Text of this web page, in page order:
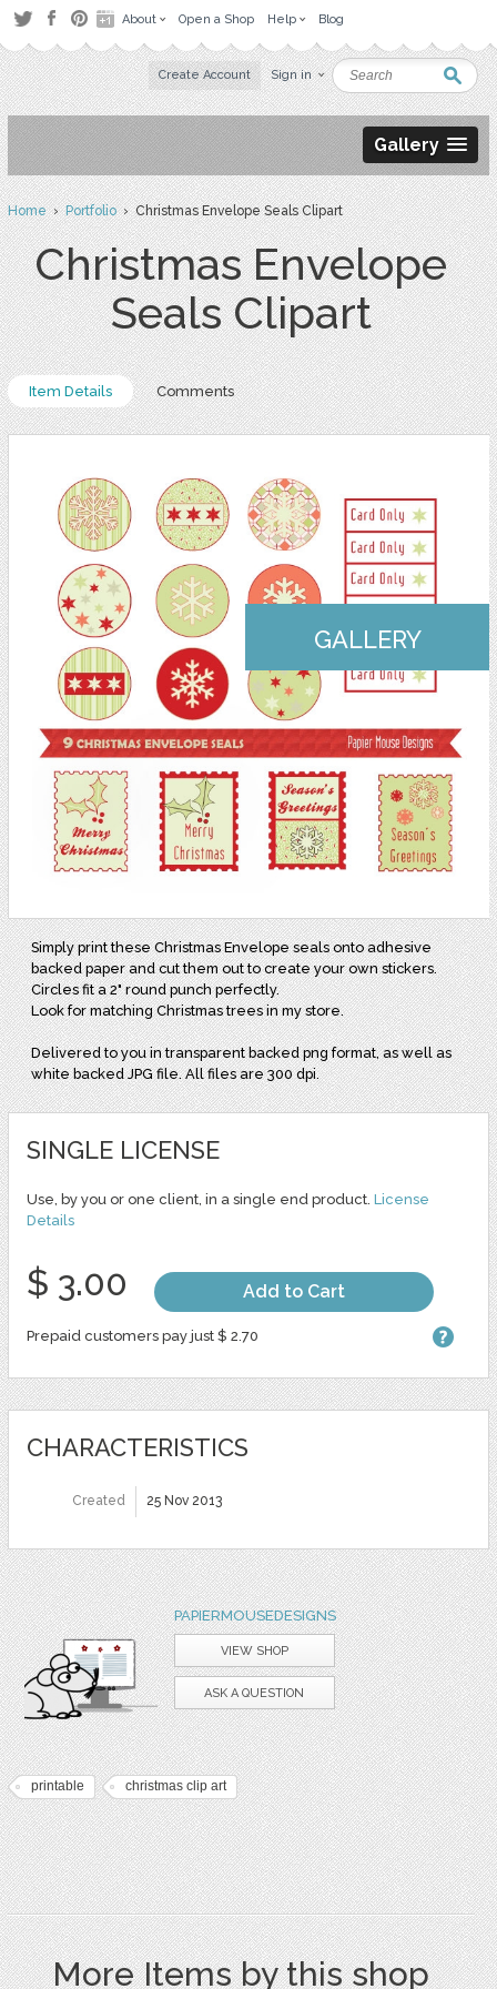
About Open a Shop Help Blog
Create Account Sign in
Gallery
Home›Portfolio› Christmas Envelope Seals Clipart
Christmas Envelope
Seals Clipart
Item Details Comments
GALLERY
Simply print these Christmas Envelope seals onto adhesive
backed paper and cut them out to create your own stickers.
Circles fit a 2" round punch perfectly.
Look for matching Christmas trees in my store.
Delivered to you in transparent backed png format, as well as
white backed JPG file. All files are 300 dpi.
SINGLE LICENSE
Use, by you or one client, in a single end product. License
Details
$ 3.00 Add to Cart
Prepaid customers pay just $ 2.70
CHARACTERISTICS
Created 25 Nov 2013
PAPIERMOUSEDESIGNS
VIEW SHOP
ASK A QUESTION
printable christmas clip art
More Items by this shop